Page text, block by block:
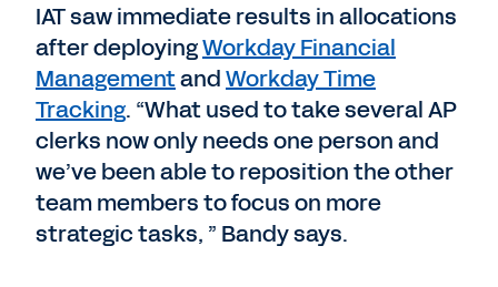
IAT saw immediate results in allocations
after deployingWorkday Financial
ManagementandWorkday Time
Tracking. “What used to take several AP
clerks now only needs one person and
we’ve been able to reposition the other
team members to focus on more
strategic tasks, ” Bandy says.